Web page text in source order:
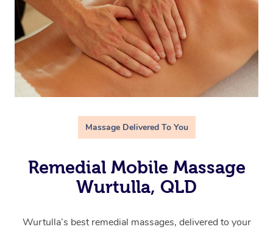
Massage Delivered To You
Remedial Mobile Massage
Wurtulla, QLD
Wurtulla’s best remedial massages, delivered to your